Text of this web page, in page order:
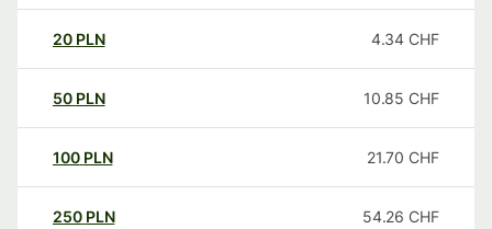
20 PLN 4.34 CHF
50 PLN 10.85 CHF
100 PLN 21.70 CHF
250 PLN 54.26 CHF